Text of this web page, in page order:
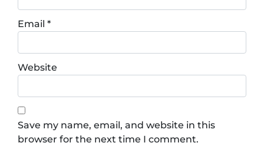
Email *
Website
Save my name, email, and website in this
browser for the next time I comment.